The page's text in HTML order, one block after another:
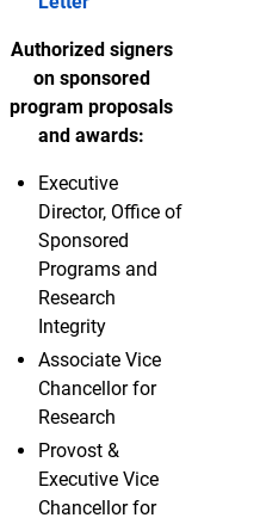
Authorized signers
on sponsored
program proposals
and awards:
Executive
Director, Office of
Sponsored
Programs and
Research
Integrity
Associate Vice
Chancellor for
Research
Provost &
Executive Vice
Chancellor for